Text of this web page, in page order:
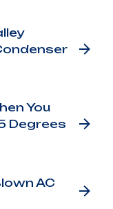
You
Degrees
AC